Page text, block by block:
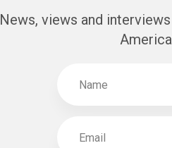
News, views and